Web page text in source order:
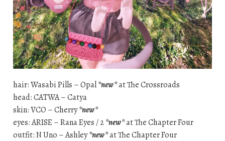
hair: Wasabi Pills – Opal*new*at The Crossroads
head: CATWA – Catya
skin: VCO – Cherry*new*
eyes: ARISE – Rana Eyes / 2*new*at The Chapter Four
outfit: N Uno – Ashley*new*at The Chapter Four